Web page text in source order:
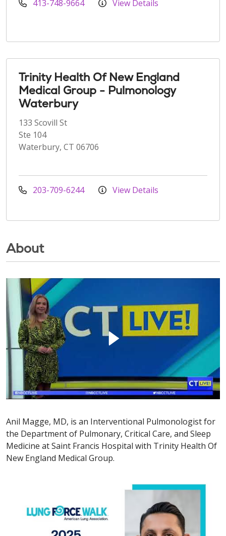
413-748-9664 View Details
Trinity Health Of New England
Medical Group - Pulmonology
Waterbury
133 Scovill St
Ste 104
Waterbury, CT 06706
203-709-6244 View Details
About
Anil Magge, MD, is an Interventional Pulmonologist for
the Department of Pulmonary, Critical Care, and Sleep
Medicine at Saint Francis Hospital with Trinity Health Of
New England Medical Group.